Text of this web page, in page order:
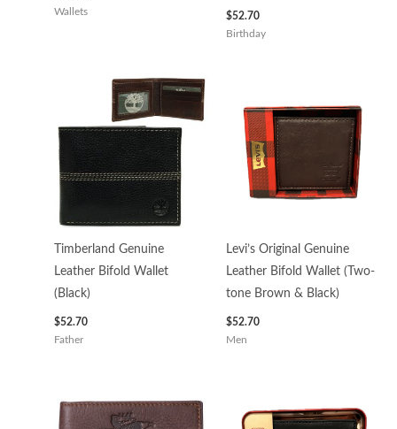
Wallets $52.70
Birthday
Timberland Genuine
Leather Bifold Wallet
(Black)
$52.70
Father
Levi’s Original Genuine
Leather Bifold Wallet (Two-
tone Brown & Black)
$52.70
Men